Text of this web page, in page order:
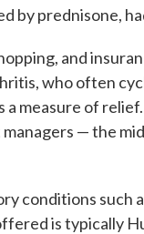
by prednisone,
and
who often
measure of
— the
conditions such
is typically